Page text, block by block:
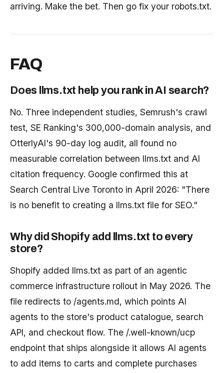
arriving. Make the bet. Then go fix your robots.txt.
FAQ
Does llms.txt help you rank in AI search?
No. Three independent studies, Semrush's crawl
test, SE Ranking's 300,000-domain analysis, and
OtterlyAI's 90-day log audit, all found no
measurable correlation between llms.txt and AI
citation frequency. Google confirmed this at
Search Central Live Toronto in April 2026: "There
is no benefit to creating a llms.txt file for SEO."
Why did Shopify add llms.txt to every
store?
Shopify added llms.txt as part of an agentic
commerce infrastructure rollout in May 2026. The
file redirects to /agents.md, which points AI
agents to the store's product catalogue, search
API, and checkout flow. The /.well-known/ucp
endpoint that ships alongside it allows AI agents
to add items to carts and complete purchases